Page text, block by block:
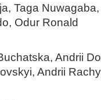
Taga
Odur Ronald
Andrii
Andrii